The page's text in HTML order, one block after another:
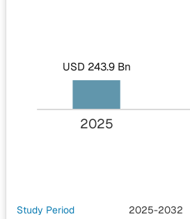
USD 243.9 Bn
2025
Study Period
2025-2032